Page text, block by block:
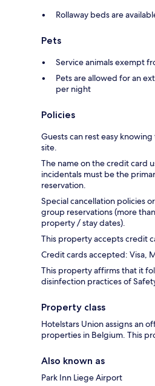
Rollaway beds are
Pets
Service animals exempt
Pets are allowed for an
per night
Policies
Guests can rest easy
site.
The name on the credit card
incidentals must be the
reservation.
Special cancellation policies
group reservations (more
property / stay dates).
This property accepts credit
Credit cards accepted: Visa,
This property affirms that it
disinfection practices of
Property class
Hotelstars Union assigns an
properties in Belgium. This
Also known as
Park Inn Liege Airport